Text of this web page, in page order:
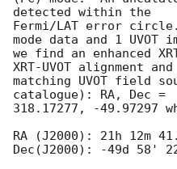
detected within the
Fermi/LAT error
mode data and 1 UVOT
we find an enhanced
XRT-UVOT alignment and
matching UVOT field
catalogue): RA, Dec =
318.17277, -49.97297
RA (J2000): 21h 12m
Dec(J2000): -49d 58'